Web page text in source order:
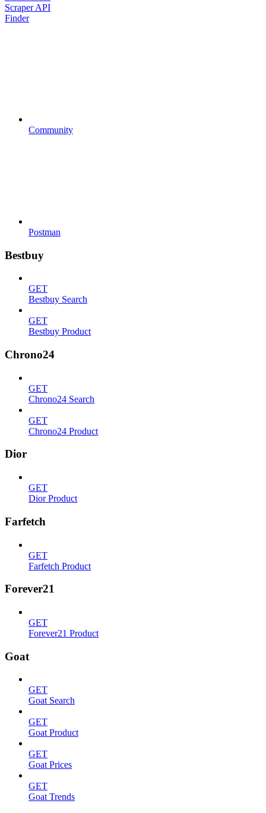
Scraper API
Finder
Community
Postman
Bestbuy
GET
Bestbuy Search
GET
Bestbuy Product
Chrono24
GET
Chrono24 Search
GET
Chrono24 Product
Dior
GET
Dior Product
Farfetch
GET
Farfetch Product
Forever21
GET
Forever21 Product
Goat
GET
Goat Search
GET
Goat Product
GET
Goat Prices
GET
Goat Trends